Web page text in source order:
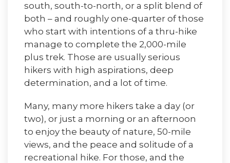
south, south-to-north, or a split blend of
both – and roughly one-quarter of those
who start with intentions of a thru-hike
manage to complete the 2,000-mile
plus trek. Those are usually serious
hikers with high aspirations, deep
determination, and a lot of time.
Many, many more hikers take a day (or
two), or just a morning or an afternoon
to enjoy the beauty of nature, 50-mile
views, and the peace and solitude of a
recreational hike. For those, and the